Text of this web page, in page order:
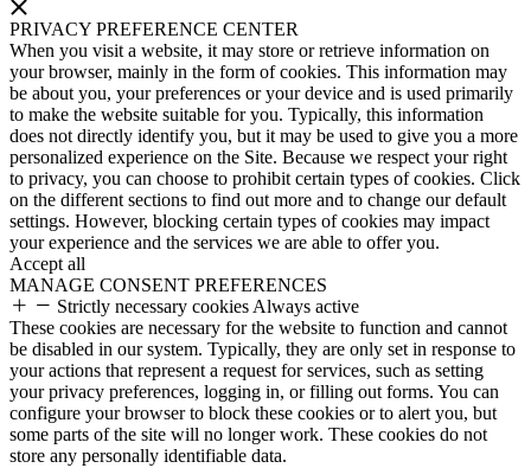
PRIVACY PREFERENCE CENTER
When you visit a website, it may store or retrieve information on
your browser, mainly in the form of cookies. This information may
be about you, your preferences or your device and is used primarily
to make the website suitable for you. Typically, this information
does not directly identify you, but it may be used to give you a more
personalized experience on the Site. Because we respect your right
to privacy, you can choose to prohibit certain types of cookies. Click
on the different sections to find out more and to change our default
settings. However, blocking certain types of cookies may impact
your experience and the services we are able to offer you.
Accept all
MANAGE CONSENT PREFERENCES
Strictly necessary cookies Always active
These cookies are necessary for the website to function and cannot
be disabled in our system. Typically, they are only set in response to
your actions that represent a request for services, such as setting
your privacy preferences, logging in, or filling out forms. You can
configure your browser to block these cookies or to alert you, but
some parts of the site will no longer work. These cookies do not
store any personally identifiable data.